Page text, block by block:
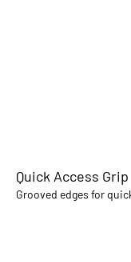
Quick Access Grip
Grooved edges for